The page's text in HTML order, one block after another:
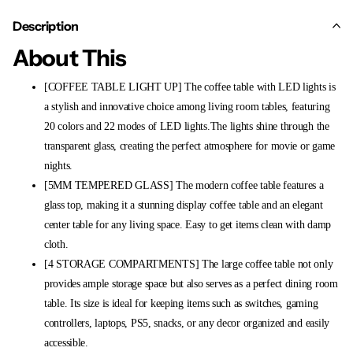
Description
About This
[COFFEE TABLE LIGHT UP] The coffee table with LED lights is
a stylish and innovative choice among living room tables, featuring
20 colors and 22 modes of LED lights.The lights shine through the
transparent glass, creating the perfect atmosphere for movie or game
nights.
[5MM TEMPERED GLASS] The modern coffee table features a
glass top, making it a stunning display coffee table and an elegant
center table for any living space. Easy to get items clean with damp
cloth.
[4 STORAGE COMPARTMENTS] The large coffee table not only
provides ample storage space but also serves as a perfect dining room
table. Its size is ideal for keeping items such as switches, gaming
controllers, laptops, PS5, snacks, or any decor organized and easily
accessible.